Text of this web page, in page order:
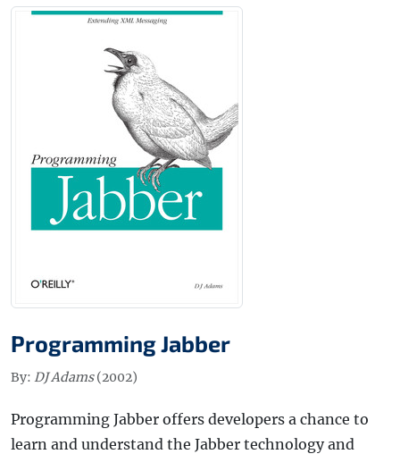
Programming Jabber
By: DJ Adams(2002)
Programming Jabber offers developers a chance to
learn and understand the Jabber technology and